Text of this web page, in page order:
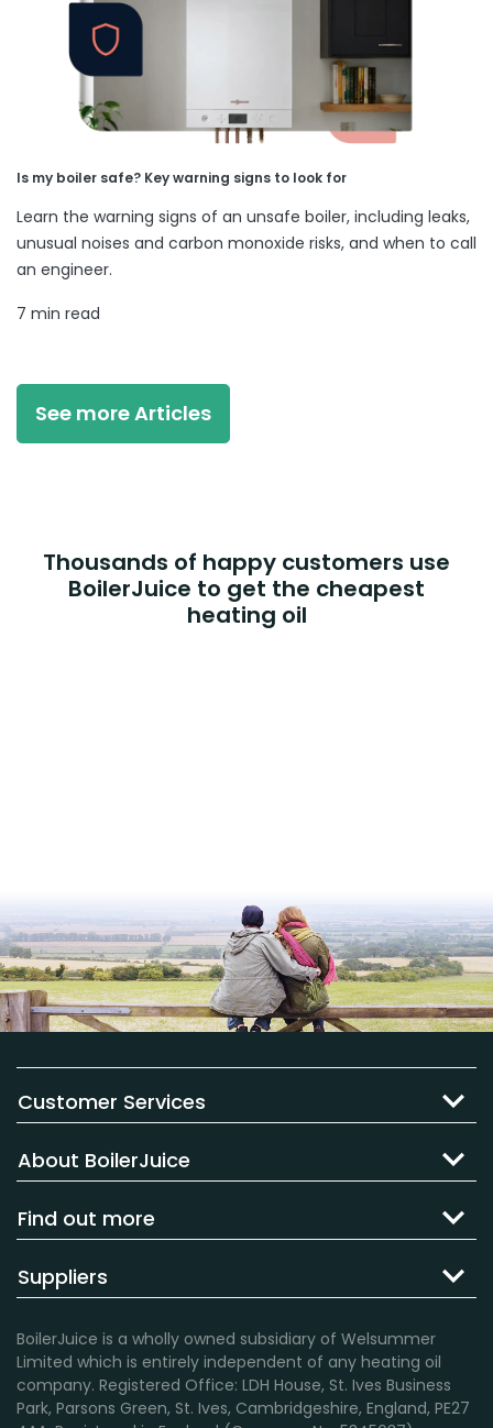
Is my boiler safe? Key warning signs to look for
Learn the warning signs of an unsafe boiler, including leaks,
unusual noises and carbon monoxide risks, and when to call
an engineer.
7 min read
See more Articles
Thousands of happy customers use
BoilerJuice to get the cheapest
heating oil
Customer Services
About BoilerJuice
Find out more
Suppliers
BoilerJuice is a wholly owned subsidiary of Welsummer
Limited which is entirely independent of any heating oil
company. Registered Office: LDH House, St. Ives Business
Park, Parsons Green, St. Ives, Cambridgeshire, England, PE27